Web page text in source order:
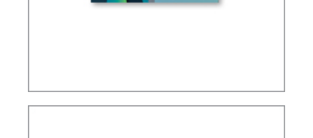
IFRS, ACCOUNTING AND TAXATION – VOLUME 2